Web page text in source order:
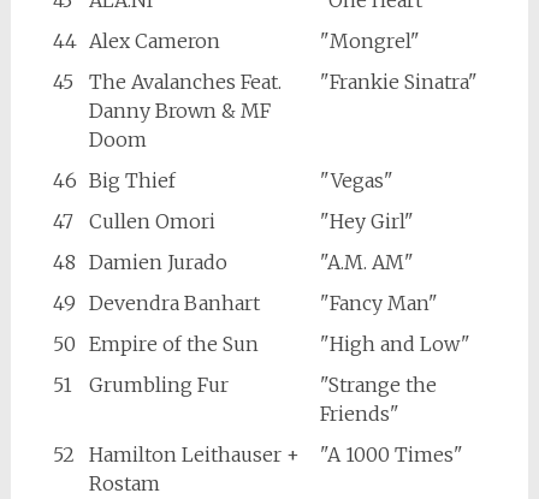
44 Alex Cameron
"Mongrel"
45
The Avalanches Feat.
Danny Brown & MF
Doom
"Frankie Sinatra"
46 Big Thief
"Vegas"
47
Cullen Omori
"Hey Girl"
48 Damien Jurado
"A.M. AM"
49 Devendra Banhart
"Fancy Man"
50 Empire of the Sun
"High and Low"
51
Grumbling Fur
"Strange the
Friends"
52
Hamilton Leithauser +
Rostam
"A 1000 Times"